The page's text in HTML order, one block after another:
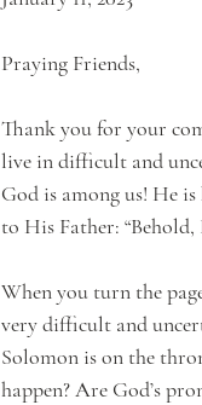
Praying Friends,
Thank you for your
live in difficult and
God is among us! He
to His Father:
When you turn the
very difficult and
Solomon is on the
happen? Are God’s